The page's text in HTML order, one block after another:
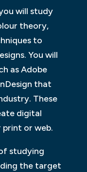
will study
theory,
to
You will
as Adobe
that
These
digital
or web.
studying
the target